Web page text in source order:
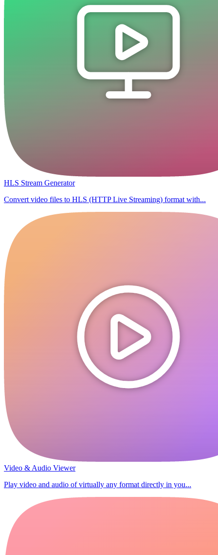
HLS Stream Generator
Convert video files to HLS (HTTP Live Streaming) format with...
Video & Audio Viewer
Play video and audio of virtually any format directly in you...